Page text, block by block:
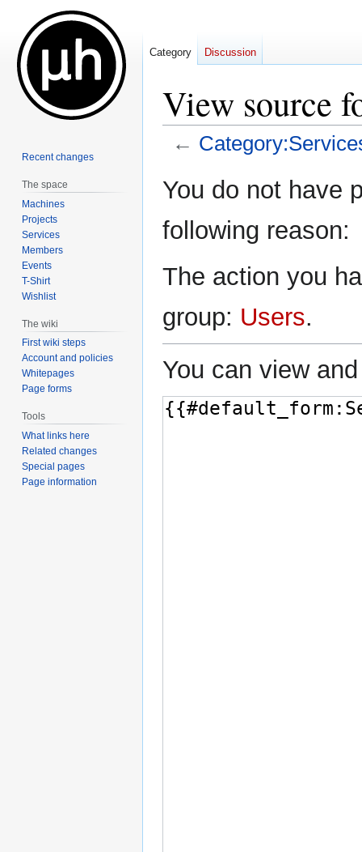
View source
←
toto
You do not have
following reason:
The action you
group: Users.
You can view
Category Discussion
Recent changes
The space
Machines
Projects
Services
Members
Events
T-Shirt
Wishlist
The wiki
First wiki steps
Account and policies
Whitepages
Page forms
Tools
What links here
Related changes
Special pages
Page information